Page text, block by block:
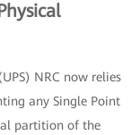
NRC now relies
any Single Point
partition of the